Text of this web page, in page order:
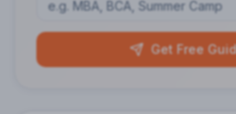
Get Free